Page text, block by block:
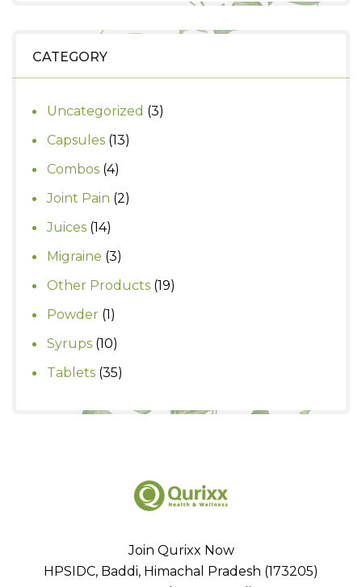
CATEGORY
Uncategorized 33
Capsules 1313
Combos 44
products
Joint Pain 22
Juices 1414
products
Migraine 33
products
Other Products 1919
Powder 11
product
Syrups 1010
products
Tablets 3535
Join Qurixx Now
HPSIDC, Baddi, Himachal Pradesh (173205)